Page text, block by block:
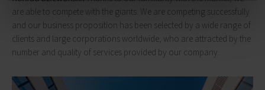
are able to compete with the giants. We are competing successfully
and our business proposition has been selected by a wide range of
clients and large corporations worldwide, who are attracted by the
number and quality of services provided by our company.